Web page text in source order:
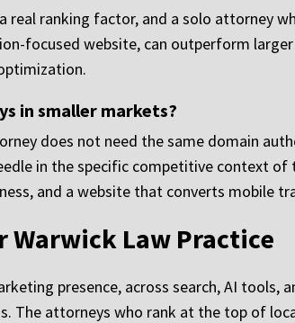
real ranking factor, and a solo attorney
focused website, can outperform
in smaller markets?
does not need the same domain
in the specific competitive context
and a website that converts mobile
Law Practice
presence, across search, AI tools,
attorneys who rank at the top of